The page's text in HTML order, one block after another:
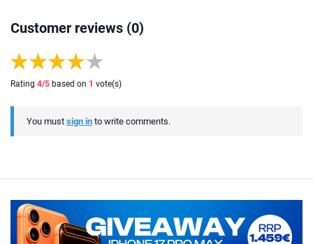
Customer reviews (0)
Rating 4/5 based on 1 vote(s)
You must sign in to write comments.